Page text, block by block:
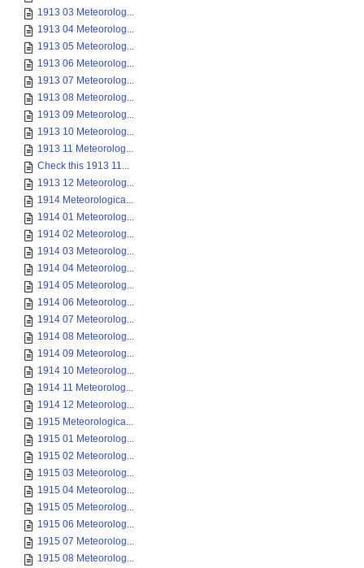
1913 03 Meteorolog...
1913 04 Meteorolog...
1913 05 Meteorolog...
1913 06 Meteorolog...
1913 07 Meteorolog...
1913 08 Meteorolog...
1913 09 Meteorolog...
1913 10 Meteorolog...
1913 11 Meteorolog...
Check this 1913 11...
1913 12 Meteorolog...
1914 Meteorologica...
1914 01 Meteorolog...
1914 02 Meteorolog...
1914 03 Meteorolog...
1914 04 Meteorolog...
1914 05 Meteorolog...
1914 06 Meteorolog...
1914 07 Meteorolog...
1914 08 Meteorolog...
1914 09 Meteorolog...
1914 10 Meteorolog...
1914 11 Meteorolog...
1914 12 Meteorolog...
1915 Meteorologica...
1915 01 Meteorolog...
1915 02 Meteorolog...
1915 03 Meteorolog...
1915 04 Meteorolog...
1915 05 Meteorolog...
1915 06 Meteorolog...
1915 07 Meteorolog...
1915 08 Meteorolog...